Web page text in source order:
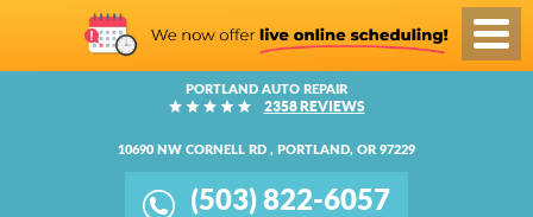
PORTLAND AUTO REPAIR
2358 REVIEWS
10690 NW CORNELL RD , PORTLAND, OR 97229
(503) 822-6057
Menu